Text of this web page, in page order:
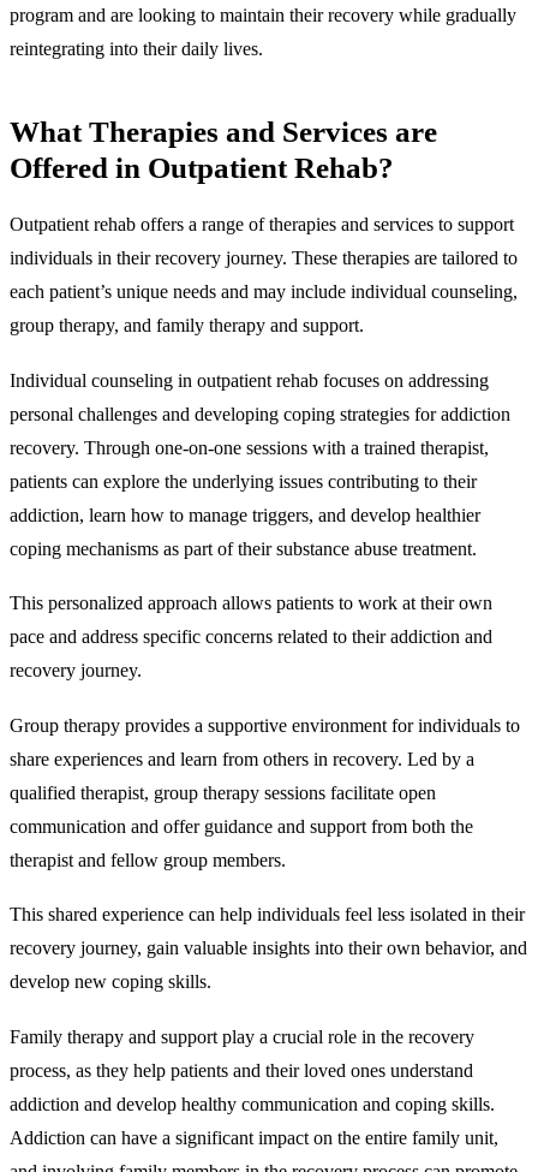
program and are looking to maintain their recovery while gradually
reintegrating into their daily lives.
WhatTherapies and Services are
Offered in Outpatient Rehab?
Outpatient rehab offers a range of therapies and services to support
individuals in their recovery journey. These therapies are tailored to
each patient’s unique needs and may include individual counseling,
group therapy, and family therapy and support.
Individual counseling in outpatient rehab focuses on addressing
personal challenges and developing coping strategies for addiction
recovery. Through one-on-one sessions with a trained therapist,
patients can explore the underlying issues contributing to their
addiction, learn how to manage triggers, and develop healthier
coping mechanisms as part of their substance abuse treatment.
This personalized approach allows patients to work at their own
pace and address specific concerns related to their addiction and
recovery journey.
Group therapy provides a supportive environment for individuals to
share experiences and learn from others in recovery. Led by a
qualified therapist, group therapy sessions facilitate open
communication and offer guidance and support from both the
therapist and fellow group members.
This shared experience can help individuals feel less isolated in their
recovery journey, gain valuable insights into their own behavior, and
develop new coping skills.
Family therapy and support play a crucial role in the recovery
process, as they help patients and their loved ones understand
addiction and develop healthy communication and coping skills.
Addiction can have a significant impact on the entire family unit,